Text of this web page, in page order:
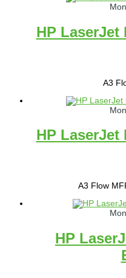
HP LaserJet
A3
HP LaserJet
A3 Flow
HP